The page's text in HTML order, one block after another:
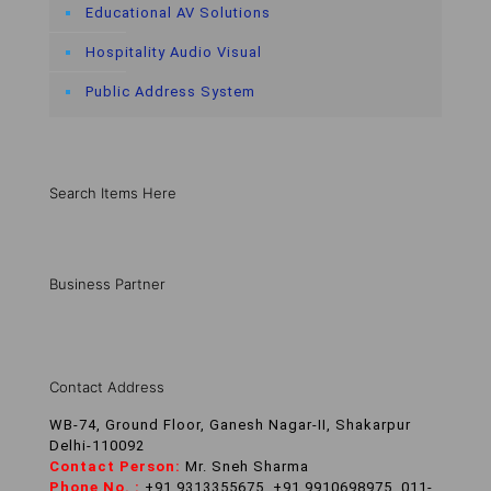
Educational AV Solutions
Hospitality Audio Visual
Public Address System
Search Items Here
Business Partner
Contact Address
WB-74, Ground Floor, Ganesh Nagar-II, Shakarpur
Delhi-110092
Contact Person: Mr. Sneh Sharma
Phone No. : +91 9313355675, +91 9910698975, 011-